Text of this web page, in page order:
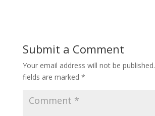
Submit a Comment
Your email address will not be published.
fields are marked *